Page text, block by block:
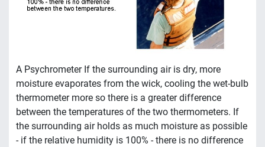
A Psychrometer If the surrounding air is dry, more
moisture evaporates from the wick, cooling the wet-bulb
thermometer more so there is a greater difference
between the temperatures of the two thermometers. If
the surrounding air holds as much moisture as possible
- if the relative humidity is 100% - there is no difference